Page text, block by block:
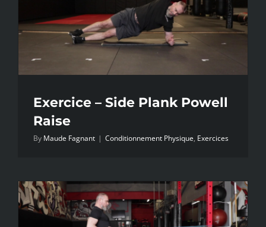
Exercice – Side Plank Powell
Raise
By Maude Fagnant | Conditionnement Physique, Exercices